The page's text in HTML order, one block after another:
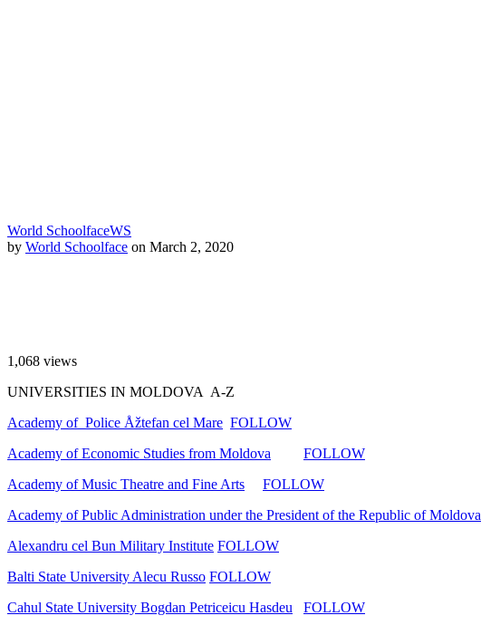
World SchoolfaceWS
by World Schoolface on March 2, 2020
1,068 views
UNIVERSITIES IN MOLDOVA A-Z
Academy of Police Åžtefan cel Mare FOLLOW
Academy of Economic Studies from Moldova
FOLLOW
Academy of Music Theatre and Fine Arts
FOLLOW
Academy of Public Administration under the President of the Republic of Moldova
Alexandru cel Bun Military Institute FOLLOW
Balti State University Alecu Russo FOLLOW
Cahul State University Bogdan Petriceicu Hasdeu
FOLLOW